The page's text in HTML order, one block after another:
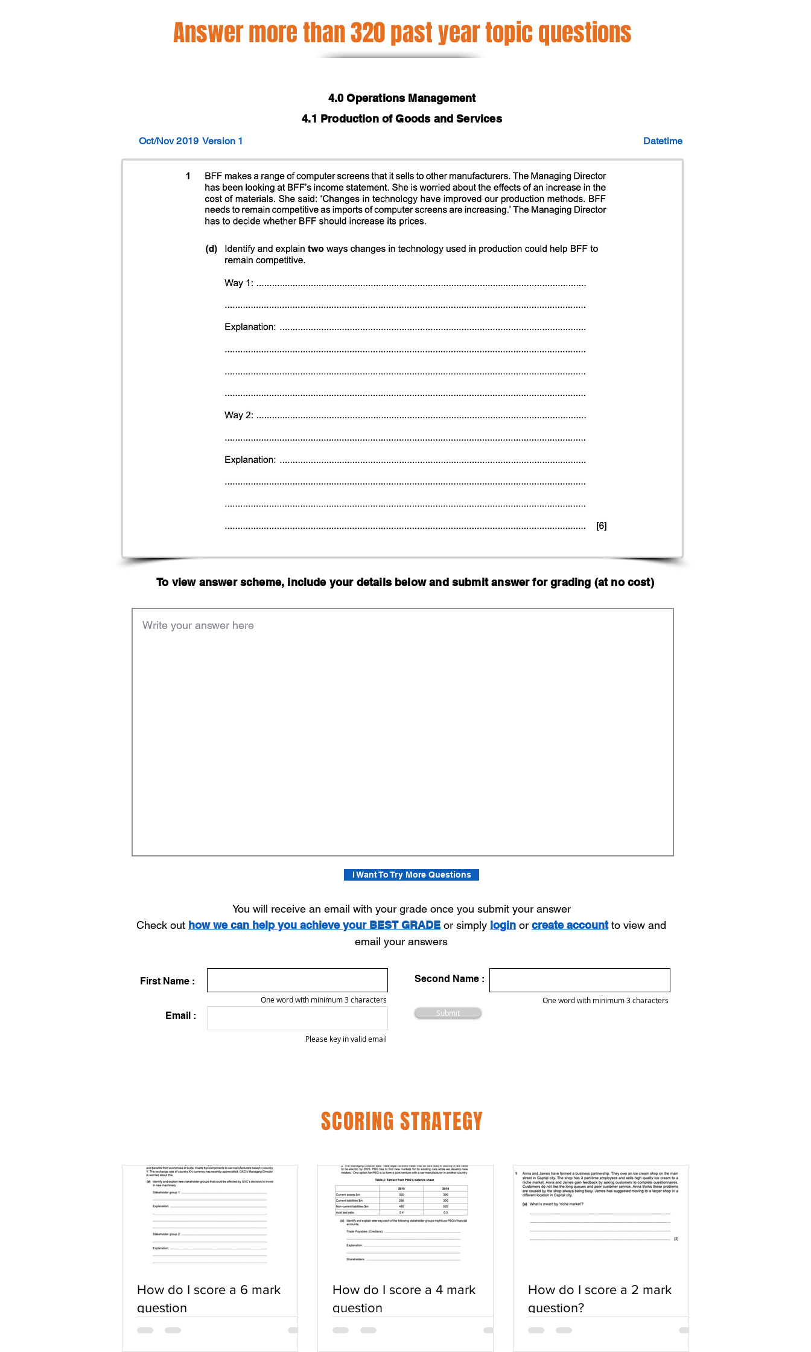
Answer more than 320 past year topic questions
4.0 Operations Management
4.1 Production of Goods and Services
Oct/Nov 2019 Version 1 Datetime
To view answer scheme, include your details below and submit answer for grading (at no cost)
I Want To Try More Questions
You will receive an email with your grade once you submit your answer
Check out how we can help you achieve your BEST GRADE or simply login or create accountto view and
email your answers
First Name :
One word with minimum 3 characters
Email :
Second Name :
One word with minimum 3 characters
Submit
Please key in valid email
SCORING STRATEGY
How do I score a 6 mark
question
How do I score a 4 mark
question
How do I score a 2 mark
question?